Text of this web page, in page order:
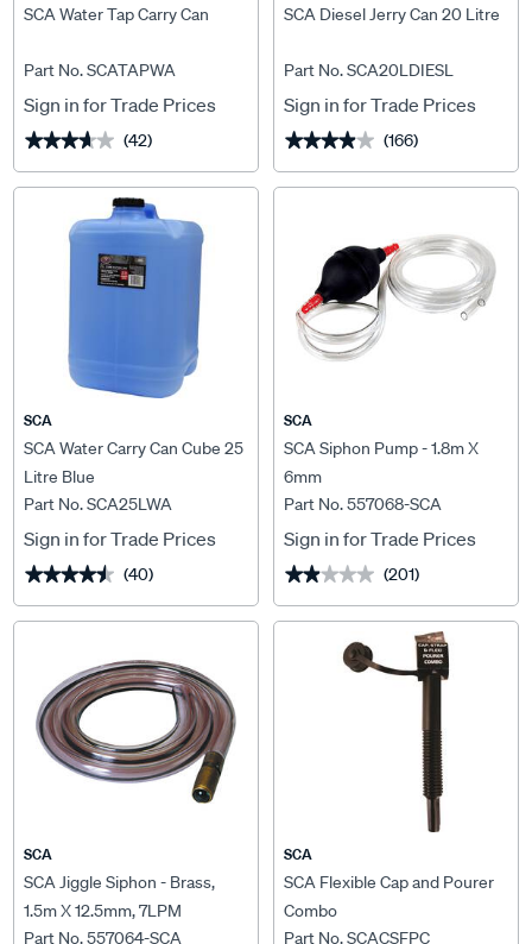
SCA Water Tap Carry Can
Part No. SCATAPWA
Sign in for Trade Prices
★★★★★
★★★★★ (42)
SCA Diesel Jerry Can 20 Litre
Part No. SCA20LDIESL
Sign in for Trade Prices
★★★★★
★★★★★ (166)
SCA
SCA Water Carry Can Cube 25
Litre Blue
Part No. SCA25LWA
Sign in for Trade Prices
★★★★★
★★★★★ (40)
SCA
SCA Siphon Pump - 1.8m X
6mm
Part No. 557068-SCA
Sign in for Trade Prices
★★★★★
★★★★★ (201)
SCA
SCA Jiggle Siphon - Brass,
1.5m X 12.5mm, 7LPM
Part No. 557064-SCA
SCA
SCA Flexible Cap and Pourer
Combo
Part No. SCACSFPC